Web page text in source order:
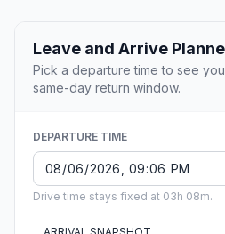
Leave and Arrive
Pick a departure time to see
same-day return window.
DEPARTURE TIME
Drive time stays fixed at 03h 08m.